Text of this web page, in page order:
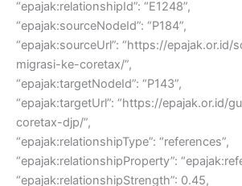
“epajak:relationshipId”: “E1248”,
“epajak:sourceNodeId”: “P184”,
“epajak:sourceUrl”: “https://epajak.or.id/
migrasi-ke-coretax/”,
“epajak:targetNodeId”: “P143”,
“epajak:targetUrl”: “https://epajak.or.id/
coretax-djp/”,
“epajak:relationshipType”: “references”,
“epajak:relationshipProperty”:
“epajak:relationshipStrength”: 0.45,